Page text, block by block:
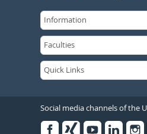
Social media channels of the